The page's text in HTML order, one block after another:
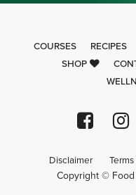
COURSES RECIPES
SHOP
Disclaimer
Copyright © Food